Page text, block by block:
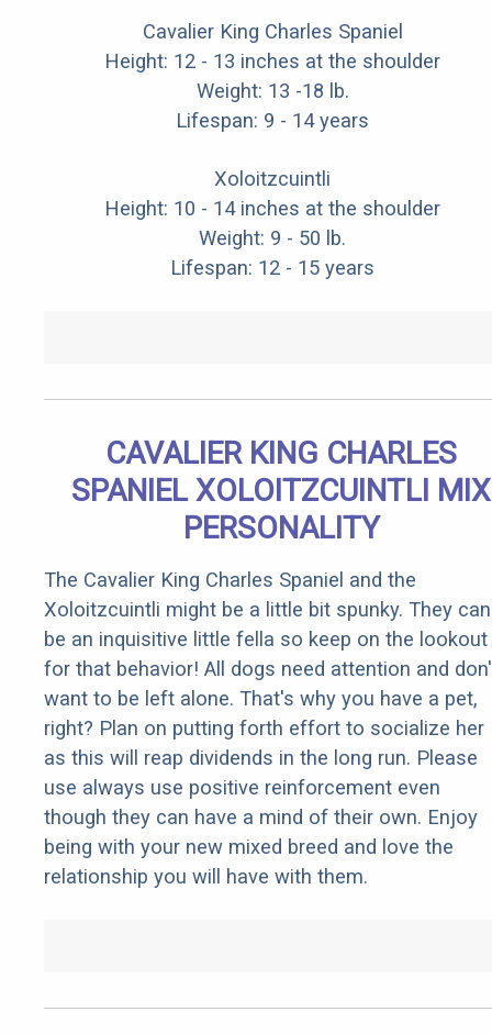
Cavalier King Charles Spaniel
Height: 12 - 13 inches at the shoulder
Weight: 13 -18 lb.
Lifespan: 9 - 14 years
Xoloitzcuintli
Height: 10 - 14 inches at the shoulder
Weight: 9 - 50 lb.
Lifespan: 12 - 15 years
CAVALIER KING CHARLES
SPANIEL XOLOITZCUINTLI MIX
PERSONALITY
The Cavalier King Charles Spaniel and the
Xoloitzcuintli might be a little bit spunky. They can
be an inquisitive little fella so keep on the lookout
for that behavior! All dogs need attention and
want to be left alone. That's why you have a pet,
right? Plan on putting forth effort to socialize her
as this will reap dividends in the long run. Please
use always use positive reinforcement even
though they can have a mind of their own. Enjoy
being with your new mixed breed and love the
relationship you will have with them.